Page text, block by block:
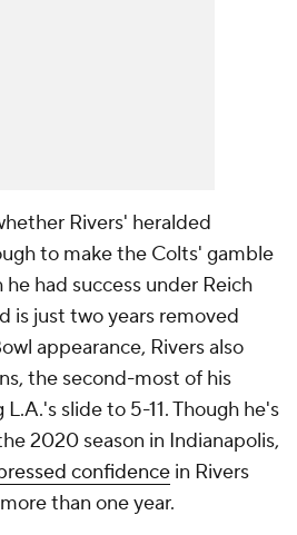
Rivers' heralded
to make the Colts' gamble
had success under Reich
is just two years removed
appearance, Rivers also
the second-most of his
slide to 5-11. Though he's
2020 season in Indianapolis,
confidence in Rivers
than one year.